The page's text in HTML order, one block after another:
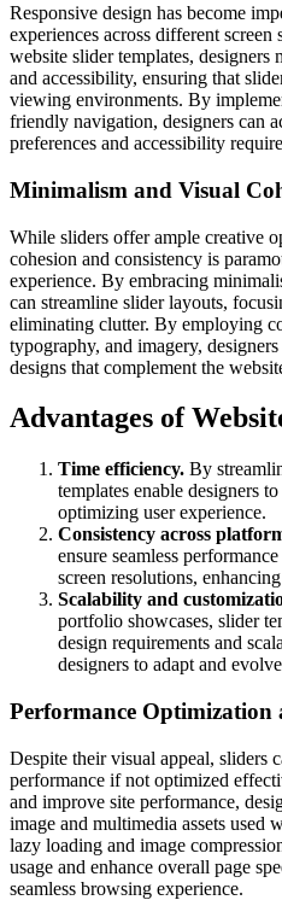
Responsive design has become
experiences across different
website slider templates, designers
and accessibility, ensuring that
viewing environments. By
friendly navigation, designers can
preferences and accessibility
Minimalism and Visual
While sliders offer ample creative
cohesion and consistency is
experience. By embracing
can streamline slider layouts,
eliminating clutter. By employing
typography, and imagery,
designs that complement the
Advantages of
Time efficiency. By
templates enable designers
optimizing user experience.
Consistency across
ensure seamless
screen resolutions,
Scalability and
portfolio showcases, slider
design requirements and
designers to adapt and
Performance Optimization
Despite their visual appeal, sliders
performance if not optimized
and improve site performance,
image and multimedia assets used
lazy loading and image
usage and enhance overall page
seamless browsing experience.